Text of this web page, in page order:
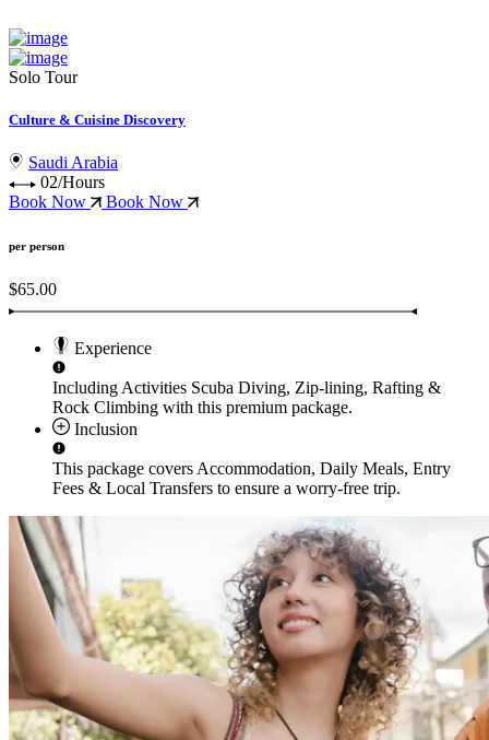
Solo Tour
Culture & Cuisine Discovery
Saudi Arabia
02/Hours
Book Now
Book Now
per person
$65.00
Experience
Including Activities Scuba Diving, Zip-lining, Rafting &
Rock Climbing with this premium package.
Inclusion
This package coversAccommodation, Daily Meals, Entry
Fees & Local Transfers to ensure a worry-free trip.